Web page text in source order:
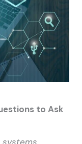
to Ask